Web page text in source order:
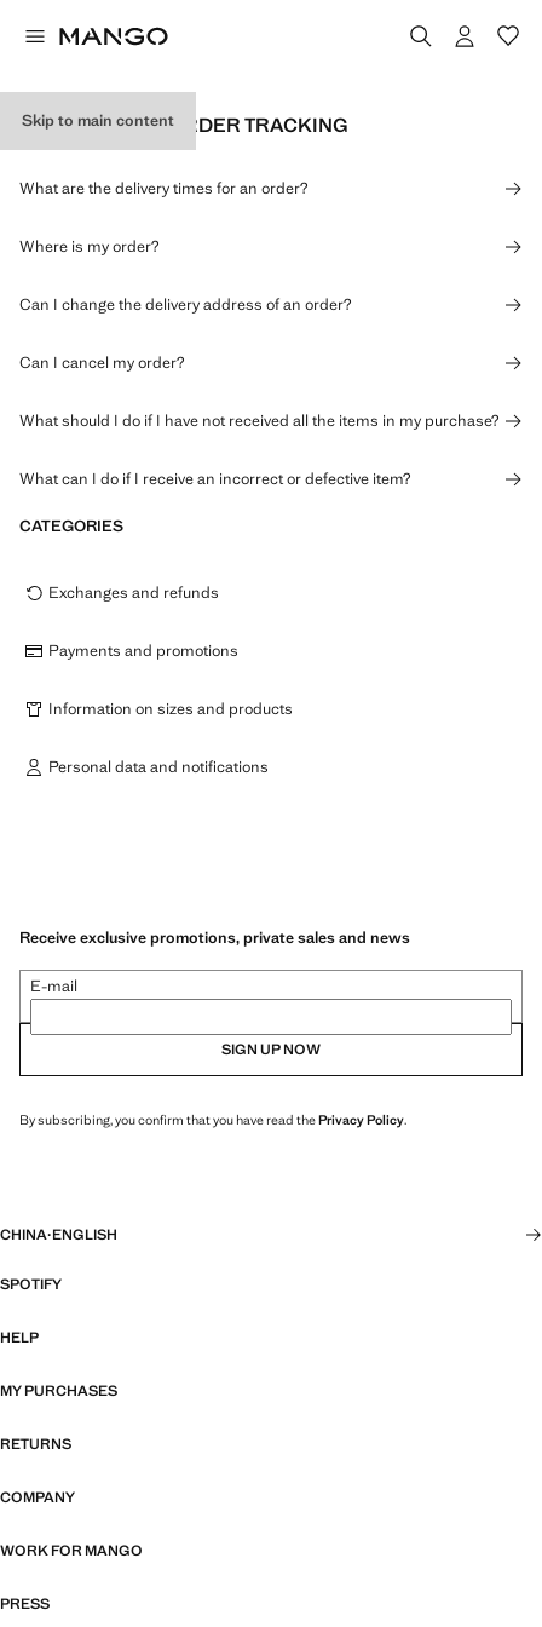
Skip to main content
DELIVERY AND ORDER TRACKING
What are the delivery times for an order?
Where is my order?
Can I change the delivery address of an order?
Can I cancel my order?
What should I do if I have not received all the items in my purchase?
What can I do if I receive an incorrect or defective item?
CATEGORIES
Exchanges and refunds
Payments and promotions
Information on sizes and products
Personal data and notifications
Receive exclusive promotions, private sales and news
E-mail
SIGN UP NOW
By subscribing, you confirm that you have read thePrivacy Policy.
CHINA·ENGLISH
SPOTIFY
HELP
MY PURCHASES
RETURNS
COMPANY
WORK FOR MANGO
PRESS